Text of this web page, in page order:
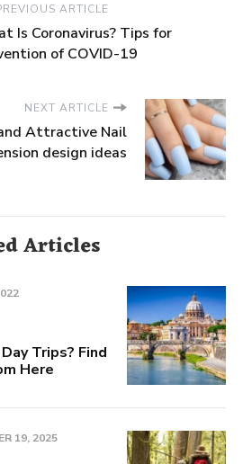
ARTICLE
Is Coronavirus? Tips for
of COVID-19
NEXT ARTICLE
Attractive Nail
design ideas
Articles
Trips? Find
Here
19, 2025